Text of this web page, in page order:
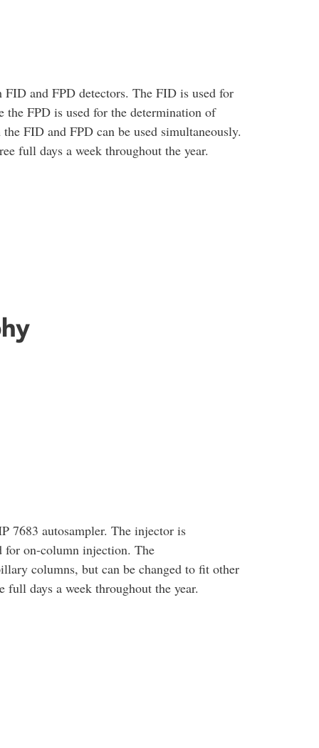
and FPD detectors. The FID is used for
FPD is used for the determination of
FID and FPD can be used simultaneously.
full days a week throughout the year.
7683 autosampler. The injector is
for on-column injection. The
columns, but can be changed to fit other
days a week throughout the year.